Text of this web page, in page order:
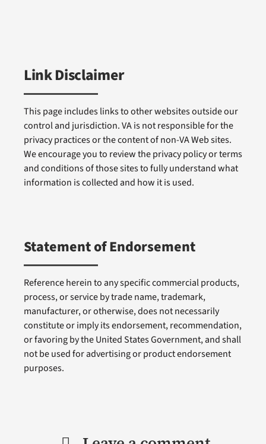
Link Disclaimer
This page includes links to other websites outside our
control and jurisdiction. VA is not responsible for the
privacy practices or the content of non-VA Web sites.
We encourage you to review the privacy policy or terms
and conditions of those sites to fully understand what
information is collected and how it is used.
Statement of Endorsement
Reference herein to any specific commercial products,
process, or service by trade name, trademark,
manufacturer, or otherwise, does not necessarily
constitute or imply its endorsement, recommendation,
or favoring by the United States Government, and shall
not be used for advertising or product endorsement
purposes.